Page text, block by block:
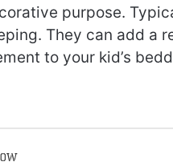
purpose.
They can add a
to your kid’s